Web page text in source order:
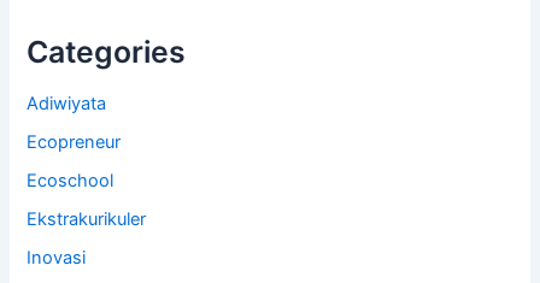
Categories
Adiwiyata
Ecopreneur
Ecoschool
Ekstrakurikuler
Inovasi